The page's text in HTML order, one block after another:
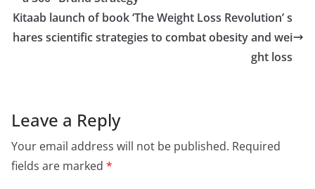
Kitaab launch of book ‘The Weight Loss Revolution’ s
hares scientific strategies to combat obesity and wei
ght loss
Leave a Reply
Your email address will not be published. Required
fields are marked *